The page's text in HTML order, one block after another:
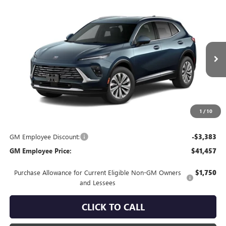
1 / 10
PREFERRED
LRBFZMR45TD094062Stock:FXTBNV*O Model: 4ZB26
In Transit
$44,840
EVERYONE'S PRICE
Less
$44,840
GM Employee Discount: -$3,383
GM Employee Price: $41,457
Purchase Allowance for Current Eligible Non-GM Owners
and Lessees
$1,750
CLICK TO CALL